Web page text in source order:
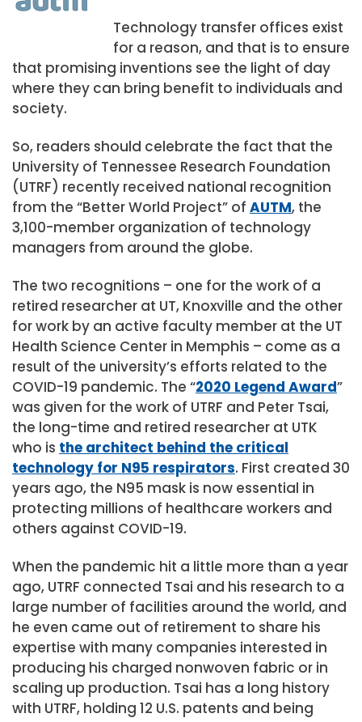
Technology transfer offices exist
for a reason, and that is to ensure
that promising inventions see the light of day
where they can bring benefit to individuals and
society.
So, readers should celebrate the fact that the
University of Tennessee Research Foundation
(UTRF) recently received national recognition
from the “Better World Project” of AUTM, the
3,100-member organization of technology
managers from around the globe.
The two recognitions – one for the work of a
retired researcher at UT, Knoxville and the other
for work by an active faculty member at the UT
Health Science Center in Memphis – come as a
result of the university’s efforts related to the
COVID-19 pandemic. The “2020 Legend Award”
was given for the work of UTRF and Peter Tsai,
the long-time and retired researcher at UTK
who is the architect behind the critical
technology for N95 respirators. First created 30
years ago, the N95 mask is now essential in
protecting millions of healthcare workers and
others against COVID-19.
When the pandemic hit a little more than a year
ago, UTRF connected Tsai and his research to a
large number of facilities around the world, and
he even came out of retirement to share his
expertise with many companies interested in
producing his charged nonwoven fabric or in
scaling up production. Tsai has a long history
with UTRF, holding 12 U.S. patents and being